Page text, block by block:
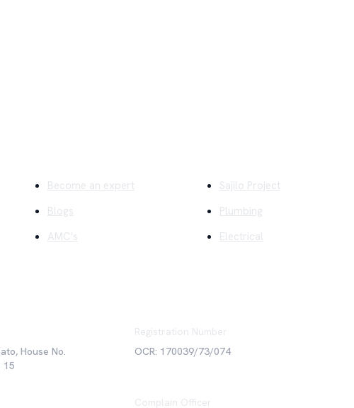
Become an expert
Blogs
AMC's
Sajilo Project
Plumbing
Electrical
House No.
15
Registration Number
OCR: 170039/73/074
Complain Officer